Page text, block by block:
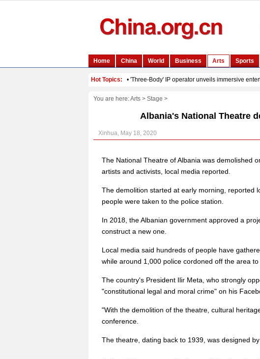
You are here:Arts> Stage >
Albania's National Theatre
Xinhua, May 18, 2020
The National Theatre of Albania was demolished
artists and activists, local media reported.
The demolition started at early morning, reported
people were taken to the police station.
In 2018, the Albanian government approved a
construct a new one.
Local media said hundreds of people have
while around 1,000 police cordoned off the area
The country's President Ilir Meta, who strongly
"constitutional legal and moral crime" on his
"With the demolition of the theatre, cultural
conference.
The theatre, dating back to 1939, was designed